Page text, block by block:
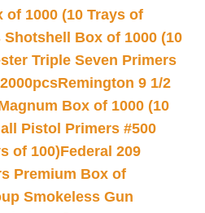
of 1000 (10 Trays of
Shotshell Box of 1000 (10
Triple Seven Primers
Remington 9 1/2
Box of 1000 (10
Pistol Primers #500
of 100)Federal 209
Premium Box of
Smokeless Gun